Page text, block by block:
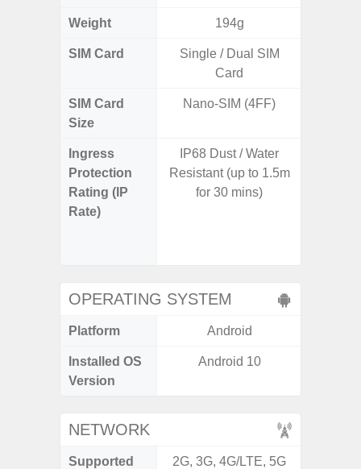
Weight 194g
SIM Card
Single / Dual SIM
Card
SIM Card
Size
Nano-SIM (4FF)
Ingress
Protection
Rating (IP
Rate)
IP68 Dust / Water
Resistant (up to 1.5m
for 30 mins)
OPERATING SYSTEM
Platform Android
Installed OS
Version
Android 10
NETWORK
Supported
2G, 3G, 4G/LTE, 5G